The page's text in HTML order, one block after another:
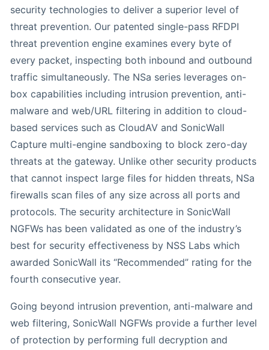
security technologies to deliver a superior level of
threat prevention. Our patented single-pass RFDPI
threat prevention engine examines every byte of
every packet, inspecting both inbound and outbound
traffic simultaneously. The NSa series leverages on-
box capabilities including intrusion prevention, anti-
malware and web/URL filtering in addition to cloud-
based services such as CloudAV and SonicWall
Capture multi-engine sandboxing to block zero-day
threats at the gateway. Unlike other security products
that cannot inspect large files for hidden threats, NSa
firewalls scan files of any size across all ports and
protocols. The security architecture in SonicWall
NGFWs has been validated as one of the industry’s
best for security effectiveness by NSS Labs which
awarded SonicWall its “Recommended” rating for the
fourth consecutive year.
Going beyond intrusion prevention, anti-malware and
web filtering, SonicWall NGFWs provide a further level
of protection by performing full decryption and